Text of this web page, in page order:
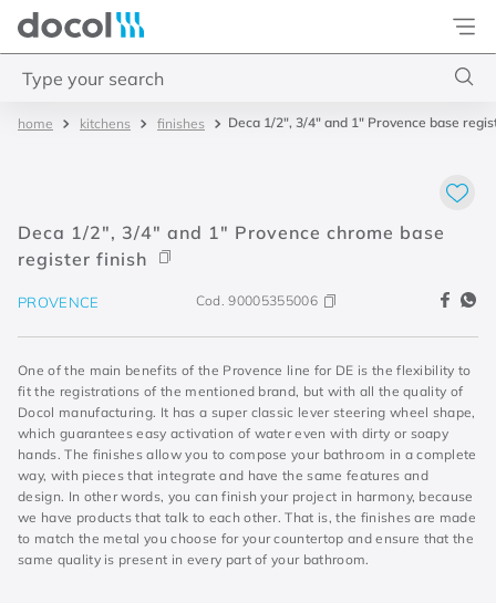
Docol
kitchens finishes Deca 1/2", 3/4" and 1" Provence base
Deca 1/2", 3/4" and 1" Provence chrome base
register finish
PROVENCE Cod.90005355006
One of the main benefits of the Provence line for DE is the flexibility to
fit the registrations of the mentioned brand, but with all the quality of
Docol manufacturing. It has a super classic lever steering wheel shape,
which guarantees easy activation of water even with dirty or soapy
hands. The finishes allow you to compose your bathroom in a complete
way, with pieces that integrate and have the same features and
design. In other words, you can finish your project in harmony, because
we have products that talk to each other. That is, the finishes are made
to match the metal you choose for your countertop and ensure that the
same quality is present in every part of your bathroom.
2